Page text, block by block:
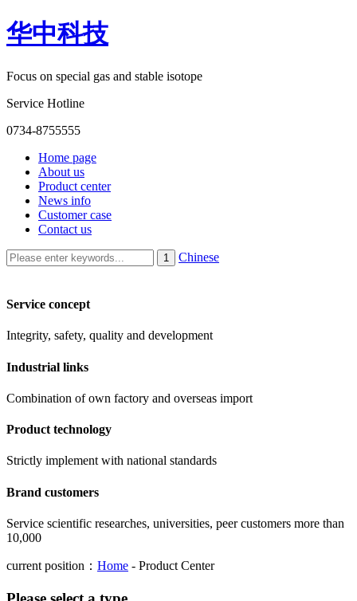
华中科技
Focus on special gas and stable isotope
Service Hotline
0734-8755555
Home page
About us
Product center
News info
Customer case
Contact us
Chinese
Service concept
Integrity, safety, quality and development
Industrial links
Combination of own factory and overseas import
Product technology
Strictly implement with national standards
Brand customers
Service scientific researches, universities, peer customers more than
10,000
current position： Home - Product Center